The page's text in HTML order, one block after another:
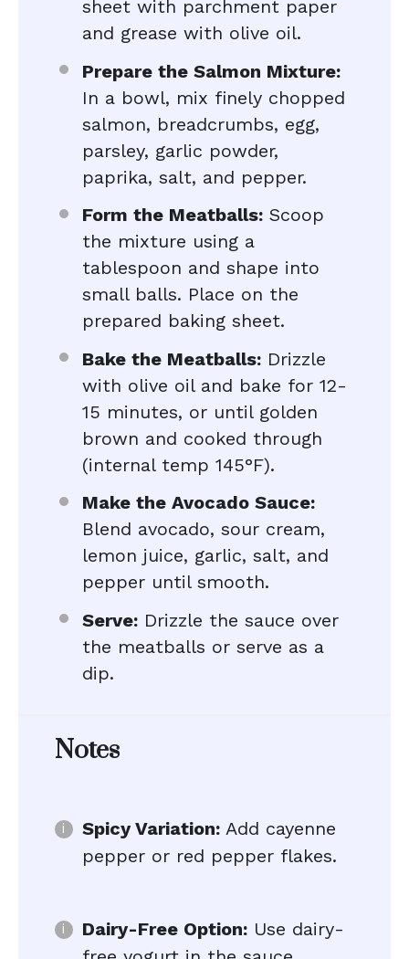
sheet with parchment paper
and grease with olive oil.
Prepare the Salmon Mixture:
In a bowl, mix finely chopped
salmon, breadcrumbs, egg,
parsley, garlic powder,
paprika, salt, and pepper.
Form the Meatballs: Scoop
the mixture using a
tablespoon and shape into
small balls. Place on the
prepared baking sheet.
Bake the Meatballs: Drizzle
with olive oil and bake for 12-
15 minutes, or until golden
brown and cooked through
(internal temp 145°F).
Make the Avocado Sauce:
Blend avocado, sour cream,
lemon juice, garlic, salt, and
pepper until smooth.
Serve: Drizzle the sauce over
the meatballs or serve as a
dip.
Notes
Spicy Variation: Add cayenne
pepper or red pepper flakes.
Dairy-Free Option: Use dairy-